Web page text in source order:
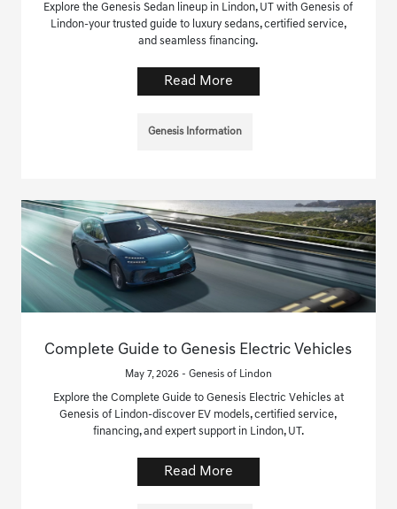
Explore the Genesis Sedan lineup in Lindon, UT with Genesis of
Lindon-your trusted guide to luxury sedans, certified service,
and seamless financing.
Read More
Genesis Information
Complete Guide to Genesis Electric Vehicles
May 7, 2026 - Genesis of Lindon
Explore the Complete Guide to Genesis Electric Vehicles at
Genesis of Lindon-discover EV models, certified service,
financing, and expert support in Lindon, UT.
Read More